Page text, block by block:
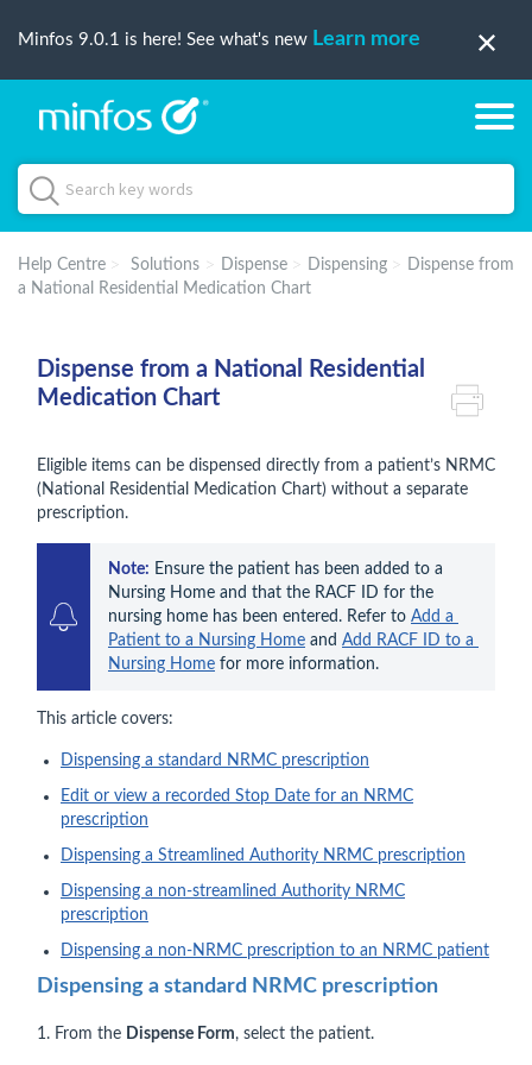
Minfos 9.0.1 is here! See what's new Learn more
Help Centre Solutions Dispense Dispensing
Dispense from
a National Residential Medication Chart
Dispense from a National Residential
Medication Chart
Eligible items can be dispensed directly from a patient’s NRMC
(National Residential Medication Chart) without a separate
prescription.
Note: Ensure the patient has been added to a
Nursing Home and that the RACF ID for the
nursing home has been entered. Refer to Add a
Patient to a Nursing Home and Add RACF ID to a
Nursing Home for more information.
This article covers:
Dispensing a standard NRMC prescription
Edit or view a recorded Stop Date for an NRMC
prescription
Dispensing a Streamlined Authority NRMC prescription
Dispensing a non-streamlined Authority NRMC
prescription
Dispensing a non-NRMC prescription to an NRMC patient
Dispensing a standard NRMC prescription
1. From the Dispense Form, select the patient.